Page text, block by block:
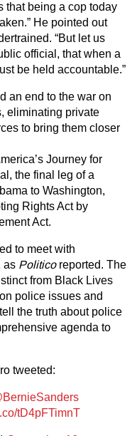
that being a cop today
He pointed out
“But let us
official, that when a
be held accountable.”
an end to the war on
eliminating private
to bring them closer
Journey for
the final leg of a
to Washington,
Rights Act by
Act.
to meet with
as Politicoreported. The
from Black Lives
police issues and
the truth about police
agenda to
tweeted:
tD4pFTimnT